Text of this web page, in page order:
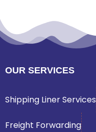
OUR SERVICES
Shipping Liner Services
Freight Forwarding